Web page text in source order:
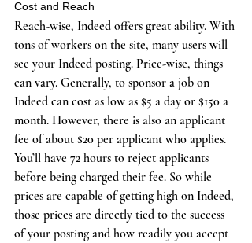
Cost and Reach
Reach-wise, Indeed offers great ability. With
tons of workers on the site, many users will
see your Indeed posting. Price-wise, things
can vary. Generally, to sponsor a job on
Indeed can cost as low as $5 a day or $150 a
month. However, there is also an applicant
fee of about $20 per applicant who applies.
You’ll have 72 hours to reject applicants
before being charged their fee. So while
prices are capable of getting high on Indeed,
those prices are directly tied to the success
of your posting and how readily you accept